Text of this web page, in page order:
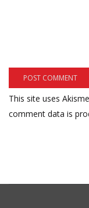
This site uses
comment data is